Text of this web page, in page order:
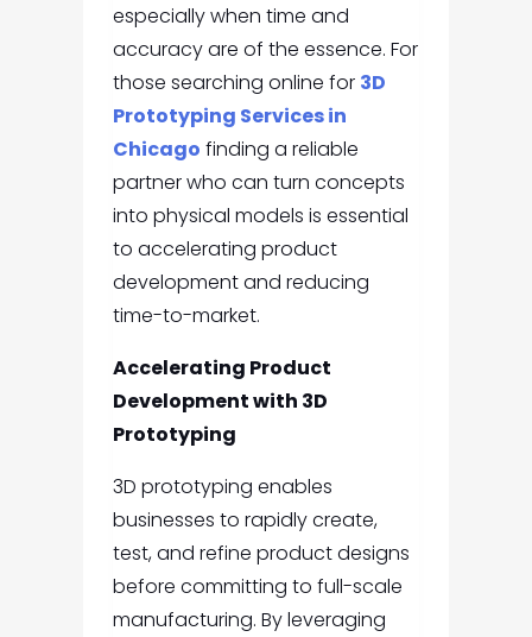
especially when time and
accuracy are of the essence. For
those searching online for 3D
Prototyping Services in
Chicago finding a reliable
partner who can turn concepts
into physical models is essential
to accelerating product
development and reducing
time-to-market.
Accelerating Product
Development with 3D
Prototyping
3D prototyping enables
businesses to rapidly create,
test, and refine product designs
before committing to full-scale
manufacturing. By leveraging